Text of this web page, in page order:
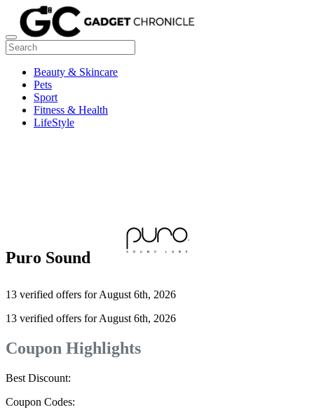
Beauty & Skincare
Pets
Sport
Fitness & Health
LifeStyle
Puro Sound
13 verified offers for August 6th, 2026
13 verified offers for August 6th, 2026
Coupon Highlights
Best Discount:
Coupon Codes: